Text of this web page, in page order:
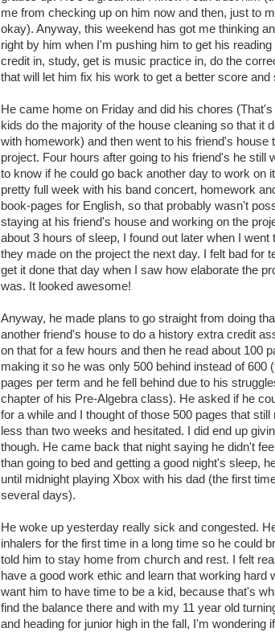
me from checking up on him now and then, just to
okay). Anyway, this weekend has got me thinking
right by him when I'm pushing him to get his
credit in, study, get is music practice in, do the
that will let him fix his work to get a better score and
He came home on Friday and did his chores
kids do the majority of the house cleaning so that it
with homework) and then went to his friend's house
project. Four hours after going to his friend's he still
to know if he could go back another day to work on
pretty full week with his band concert, homework
book-pages for English, so that probably wasn't
staying at his friend's house and working on the
about 3 hours of sleep, I found out later when I went
they made on the project the next day. I felt bad for
get it done that day when I saw how elaborate the
was. It looked awesome!
Anyway, he made plans to go straight from doing
another friend's house to do a history extra credit
on that for a few hours and then he read about 100
making it so he was only 500 behind instead of 600
pages per term and he fell behind due to his
chapter of his Pre-Algebra class). He asked if he
for a while and I thought of those 500 pages that still
less than two weeks and hesitated. I did end up
though. He came back that night saying he didn't
than going to bed and getting a good night's sleep,
until midnight playing Xbox with his dad (the first
several days).
He woke up yesterday really sick and congested.
inhalers for the first time in a long time so he could
told him to stay home from church and rest. I felt
have a good work ethic and learn that working hard
want him to have time to be a kid, because that's
find the balance there and with my 11 year old
and heading for junior high in the fall, I'm wondering